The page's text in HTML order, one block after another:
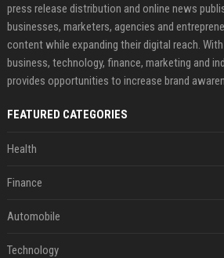
press release distribution and online news
businesses, marketers, agencies and
content while expanding their digital reach.
business, technology, finance, marketing and
provides opportunities to increase brand
FEATURED CATEGORIES
Health
Finance
Automobile
Technology